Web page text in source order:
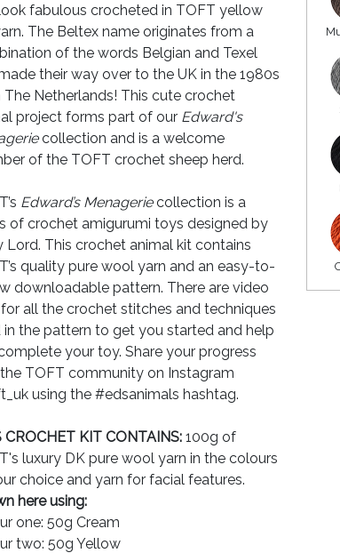
fabulous crocheted in TOFT yellow
The Beltex name originates from a
of the words Belgian and Texel
their way over to the UK in the 1980s
Netherlands! This cute crochet
project forms part of our Edward's
collection and is a welcome
of the TOFT crochet sheep herd.
Edward’s Menageriecollection is a
of crochet amigurumi toys designed by
Lord. This crochet animal kit contains
quality pure wool yarn and an easy-to-
downloadable pattern. There are video
all the crochet stitches and techniques
in the pattern to get you started and help
your toy. Share your progress
TOFT community on Instagram
using the #edsanimals hashtag.
CROCHET KIT CONTAINS: 100g of
luxury DK pure wool yarn in the colours
choice and yarn for facial features.
here using:
one: 50g Cream
two: 50g Yellow